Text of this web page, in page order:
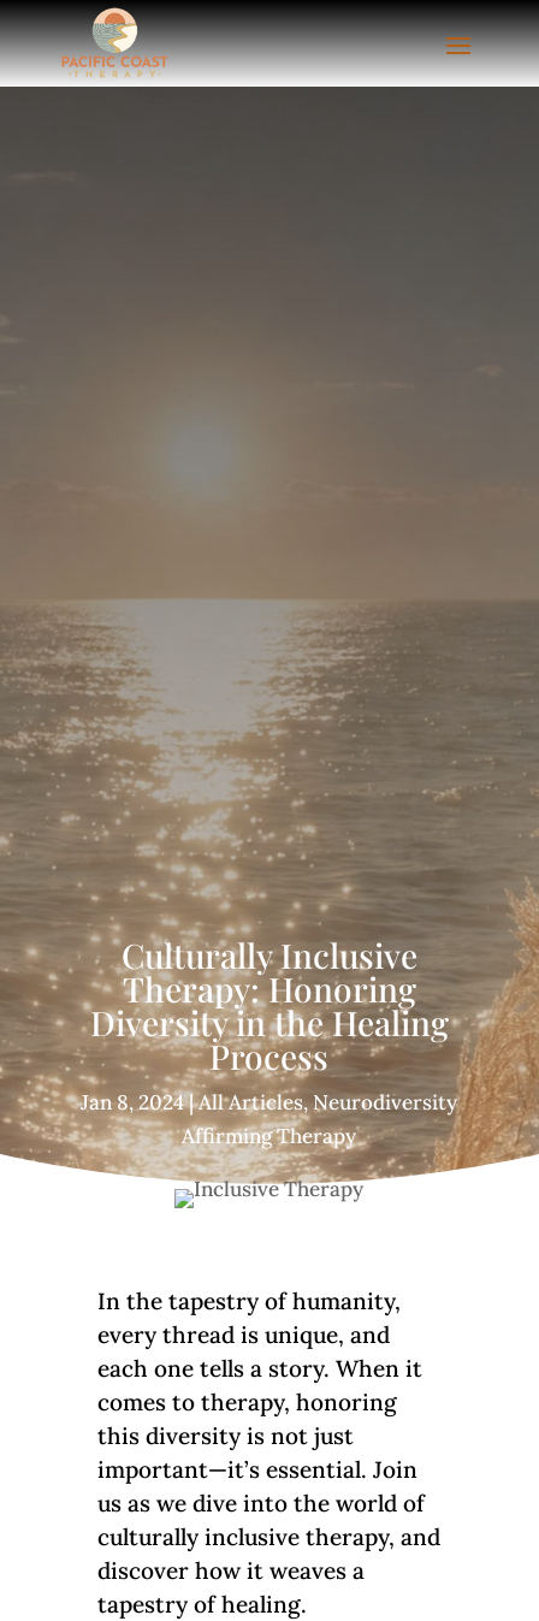
Culturally Inclusive
Therapy: Honoring
Diversity in the Healing
Process
Jan 8, 2024|All Articles,Neurodiversity
Affirming Therapy
In the tapestry of humanity,
every thread is unique, and
each one tells a story. When it
comes to therapy, honoring
this diversity is not just
important—it’s essential. Join
us as we dive into the world of
culturally inclusive therapy, and
discover how it weaves a
tapestry of healing.